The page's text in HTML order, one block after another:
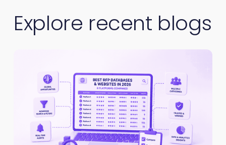
Explore recent blogs